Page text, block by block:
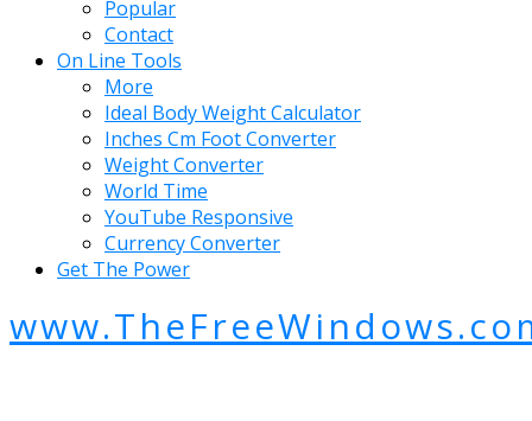
Popular
Contact
On Line Tools
More
Ideal Body Weight Calculator
Inches Cm Foot Converter
Weight Converter
World Time
YouTube Responsive
Currency Converter
Get The Power